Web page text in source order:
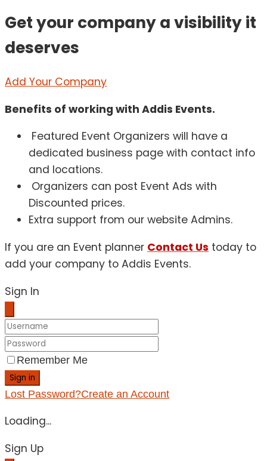
Get your company a visibility it
deserves
Add Your Company
Benefits of working with Addis Events.
Featured Event Organizers will have a
dedicated business page with contact info
and locations.
Organizers can post Event Ads with
Discounted prices.
Extra support from our website Admins.
If you are an Event planner Contact Us today to
add your company to Addis Events.
Sign In
Remember Me
Sign in
Lost Password?Create an Account
Loading...
Sign Up